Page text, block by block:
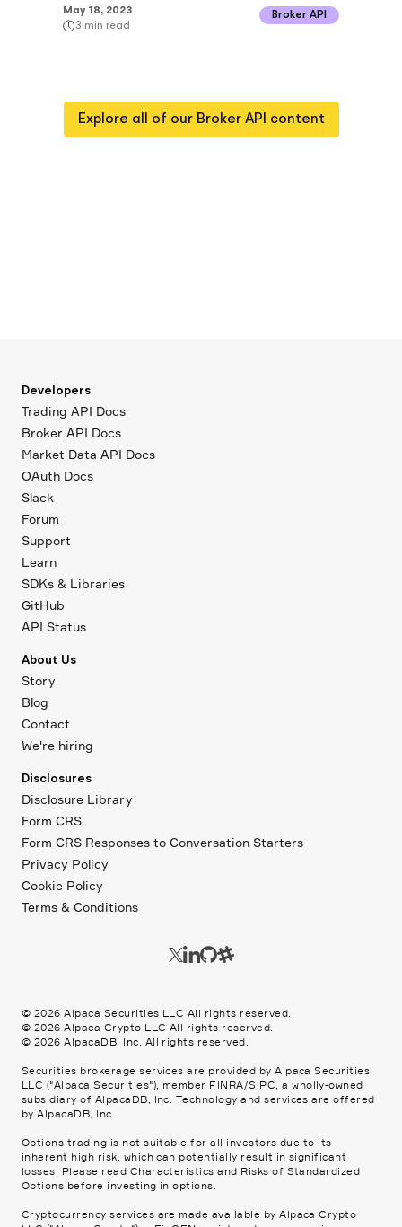
May 18, 2023
3 min read
Broker API
Explore all of our Broker API content
Developers
Trading API Docs
Broker API Docs
Market Data API Docs
OAuth Docs
Slack
Forum
Support
Learn
SDKs & Libraries
GitHub
API Status
About Us
Story
Blog
Contact
We're hiring
Disclosures
Disclosure Library
Form CRS
Form CRS Responses to Conversation Starters
Privacy Policy
Cookie Policy
Terms & Conditions
© 2026 Alpaca Securities LLC All rights reserved.
© 2026 Alpaca Crypto LLC All rights reserved.
© 2026 AlpacaDB, Inc. All rights reserved.
Securities brokerage services are provided by Alpaca Securities
LLC ("Alpaca Securities"), member FINRA/SIPC, a wholly-owned
subsidiary of AlpacaDB, Inc. Technology and services are offered
by AlpacaDB, Inc.
Options trading is not suitable for all investors due to its
inherent high risk, which can potentially result in significant
losses. Please read Characteristics and Risks of Standardized
Options before investing in options.
Cryptocurrency services are made available by Alpaca Crypto